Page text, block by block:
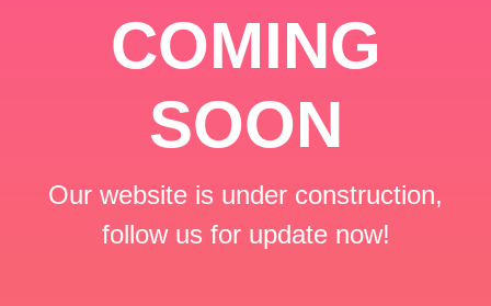
COMING
SOON
Our website is under construction,
follow us for update now!